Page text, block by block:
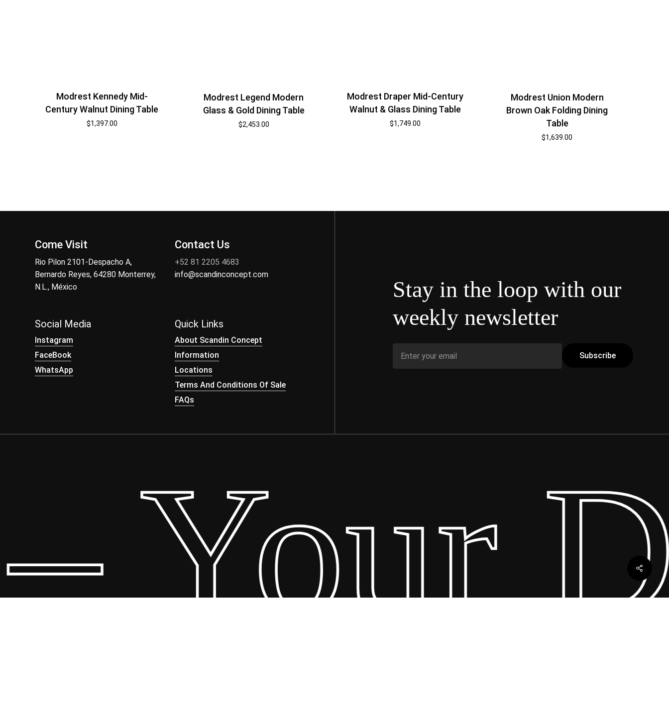
Modrest Kennedy Mid-
Century Walnut Dining Table
$1,397.00
Modrest Legend Modern
Glass & Gold Dining Table
$2,453.00
Modrest Draper Mid-Century
Walnut & Glass Dining Table
$1,749.00
Modrest Union Modern
Brown Oak Folding Dining
Table
$1,639.00
Come Visit
Rio Pilon 2101-Despacho A,
Bernardo Reyes, 64280 Monterrey,
N.L., México
Contact Us
+52 81 2205 4683
info@scandinconcept.com
Social Media
Instagram
FaceBook
WhatsApp
Quick Links
About Scandin Concept
Information
Locations
Terms And Conditions Of Sale
FAQs
Stay in the loop with our
weekly newsletter
Your